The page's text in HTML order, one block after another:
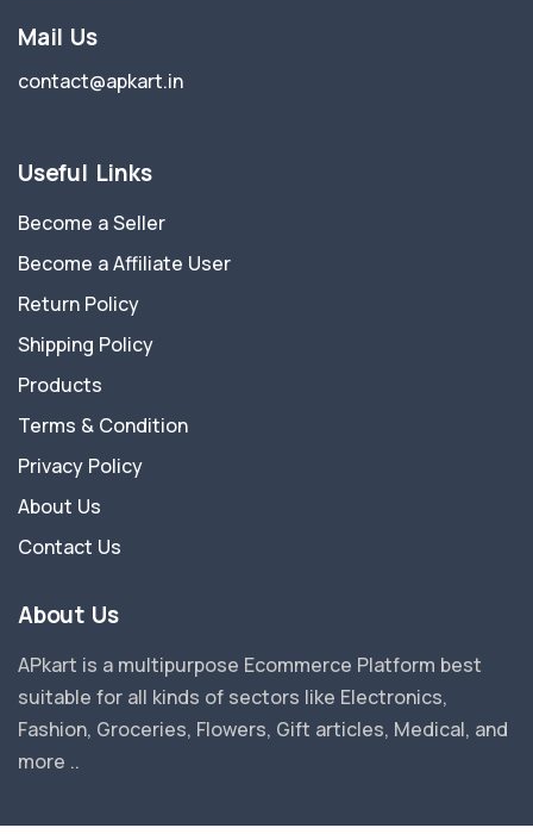
Mail Us
contact@apkart.in
Useful Links
Become a Seller
Become a Affiliate User
Return Policy
Shipping Policy
Products
Terms & Condition
Privacy Policy
About Us
Contact Us
About Us
APkart is a multipurpose Ecommerce Platform best
suitable for all kinds of sectors like Electronics,
Fashion, Groceries, Flowers, Gift articles, Medical, and
more ..